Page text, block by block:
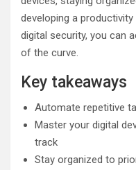
developing a
digital security, you can
of the curve.
Key takeaways
Automate repetitive
Master your digital
track
Stay organized to